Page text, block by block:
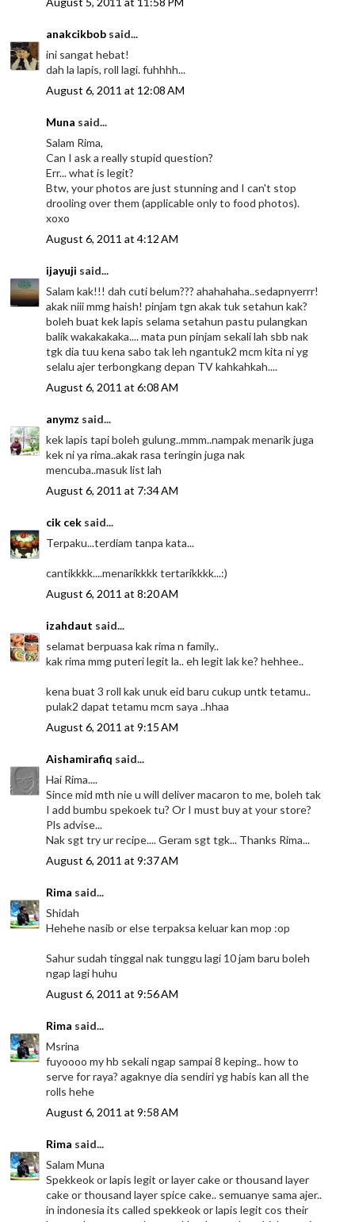
anakcikbob said...
ini sangat hebat!
dah la lapis, roll lagi. fuhhhh...
August 6, 2011 at 12:08 AM
Muna said...
Salam Rima,
Can I ask a really stupid question?
Err... what is legit?
Btw, your photos are just stunning and I can't stop
drooling over them (applicable only to food photos).
xoxo
August 6, 2011 at 4:12 AM
ijayuji said...
Salam kak!!! dah cuti belum??? ahahahaha..sedapnyerrr!
akak niii mmg haish! pinjam tgn akak tuk setahun kak?
boleh buat kek lapis selama setahun pastu pulangkan
balik wakakakaka.... mata pun pinjam sekali lah sbb nak
tgk dia tuu kena sabo tak leh ngantuk2 mcm kita ni yg
selalu ajer terbongkang depan TV kahkahkah....
August 6, 2011 at 6:08 AM
anymz said...
kek lapis tapi boleh gulung..mmm..nampak menarik juga
kek ni ya rima..akak rasa teringin juga nak
mencuba..masuk list lah
August 6, 2011 at 7:34 AM
cik cek said...
Terpaku...terdiam tanpa kata...
cantikkkk....menarikkkk tertarikkkk...:)
August 6, 2011 at 8:20 AM
izahdaut said...
selamat berpuasa kak rima n family..
kak rima mmg puteri legit la.. eh legit lak ke? hehhee..
kena buat 3 roll kak unuk eid baru cukup untk tetamu..
pulak2 dapat tetamu mcm saya ..hhaa
August 6, 2011 at 9:15 AM
Aishamirafiq said...
Hai Rima....
Since mid mth nie u will deliver macaron to me, boleh tak
I add bumbu spekoek tu? Or I must buy at your store?
Pls advise...
Nak sgt try ur recipe.... Geram sgt tgk... Thanks Rima...
August 6, 2011 at 9:37 AM
Rima said...
Shidah
Hehehe nasib or else terpaksa keluar kan mop :op
Sahur sudah tinggal nak tunggu lagi 10 jam baru boleh
ngap lagi huhu
August 6, 2011 at 9:56 AM
Rima said...
Msrina
fuyoooo my hb sekali ngap sampai 8 keping.. how to
serve for raya? agaknye dia sendiri yg habis kan all the
rolls hehe
August 6, 2011 at 9:58 AM
Rima said...
Salam Muna
Spekkeok or lapis legit or layer cake or thousand layer
cake or thousand layer spice cake.. semuanye sama ajer..
in indonesia its called spekkeok or lapis legit cos their